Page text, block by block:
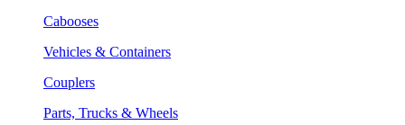
Cabooses
Vehicles & Containers
Couplers
Parts, Trucks & Wheels